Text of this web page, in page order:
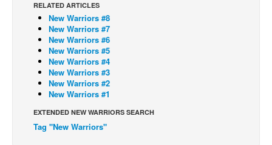
Spotlight
Digital Comics
Webcomics
Cult Favorite
Back Issues
Webcomics
Johnny Bullet - English
RELATED ARTICLES
New Warriors #8
New Warriors #7
New Warriors #6
New Warriors #5
New Warriors #4
New Warriors #3
New Warriors #2
New Warriors #1
EXTENDED NEW WARRIORS SEARCH
Tag "New Warriors"